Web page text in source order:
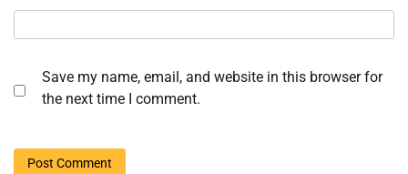
Save my name, email, and website in this browser for
the next time I comment.